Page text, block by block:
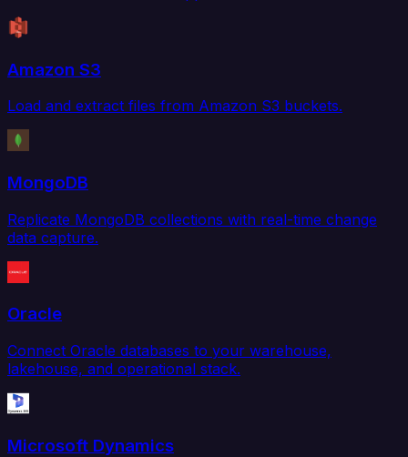
Amazon S3
Load and extract files from Amazon S3 buckets.
MongoDB
Replicate MongoDB collections with real-time change
data capture.
Oracle
Connect Oracle databases to your warehouse,
lakehouse, and operational stack.
Microsoft Dynamics